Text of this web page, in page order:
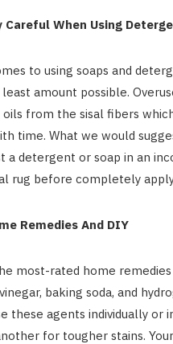
Careful When Using
to using soaps and
amount possible.
from the sisal fibers
time. What we would
a detergent or soap in an
rug before completely
Remedies And DIY
most-rated home
baking soda, and
these agents individually or
for tougher stains.